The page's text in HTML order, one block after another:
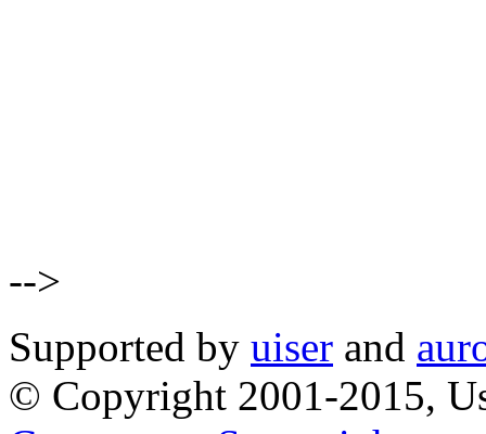
-->
Supported by uiser and
© Copyright 2001-2015,